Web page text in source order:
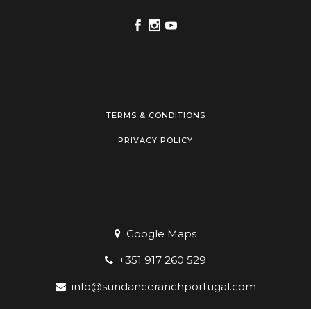
TERMS & CONDITIONS
PRIVACY POLICY
Google Maps
+351 917 260 529
info@sundanceranchportugal.com